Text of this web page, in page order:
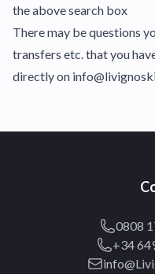
the above search box
There may be questions
transfers etc. that you
directly on
0808
+34